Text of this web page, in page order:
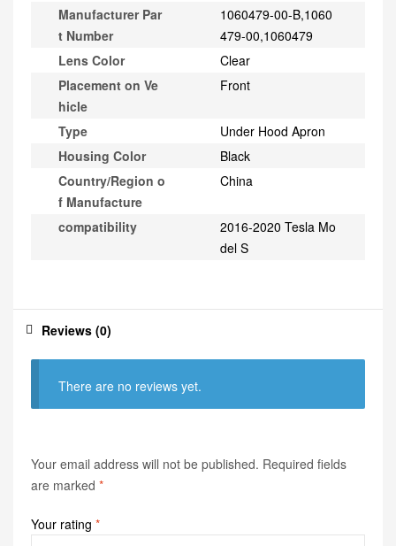
Manufacturer Par
t Number
1060479-00-B,1060
479-00,1060479
Lens Color
Clear
Placement on Ve
hicle
Front
Type
Under Hood Apron
Housing Color
Black
Country/Region o
f Manufacture
China
compatibility
2016-2020 Tesla Mo
del S
Reviews (0)
There are no reviews yet.
Your email address will not be published. Required fields
are marked *
Your rating *